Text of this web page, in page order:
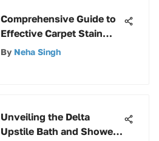
Comprehensive Guide to
Effective Carpet Stain
Removers
By Neha Singh
Unveiling the Delta
Upstile Bath and Shower